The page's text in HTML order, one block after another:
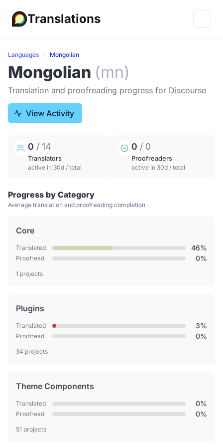
Translations
Languages Mongolian
Mongolian (mn)
Translation and proofreading progress for Discourse
View Activity
0 / 14
Translators
active in 30d / total
0 / 0
Proofreaders
active in 30d / total
Progress by Category
Average translation and proofreading completion
Core
Translated 46%
Proofread 0%
1 projects
Plugins
Translated 3%
Proofread 0%
34 projects
Theme Components
Translated 0%
Proofread 0%
51 projects